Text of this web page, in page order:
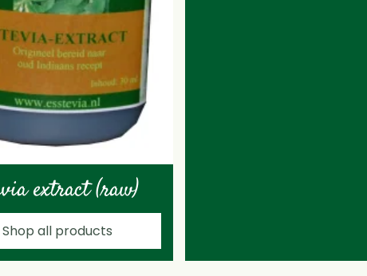
extract (raw)
Shop all products